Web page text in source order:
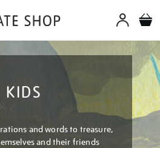
KIDS
and words to treasure,
and their friends